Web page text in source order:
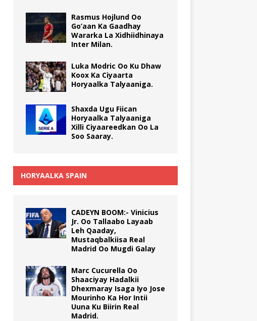
Rasmus Hojlund Oo
Go’aan Ka Gaadhay
Wararka La Xidhiidhinaya
Inter Milan.
Luka Modric Oo Ku Dhaw
Koox Ka Ciyaarta
Horyaalka Talyaaniga.
Shaxda Ugu Fiican
Horyaalka Talyaaniga
Xilli Ciyaareedkan Oo La
Soo Saaray.
HORYAALKA SPAIN
CADEYN BOOM:- Vinicius
Jr. Oo Tallaabo Layaab
Leh Qaaday,
Mustaqbalkiisa Real
Madrid Oo Mugdi Galay
Marc Cucurella Oo
Shaaciyay Hadalkii
Dhexmaray Isaga Iyo Jose
Mourinho Ka Hor Intii
Uuna Ku Biirin Real
Madrid.